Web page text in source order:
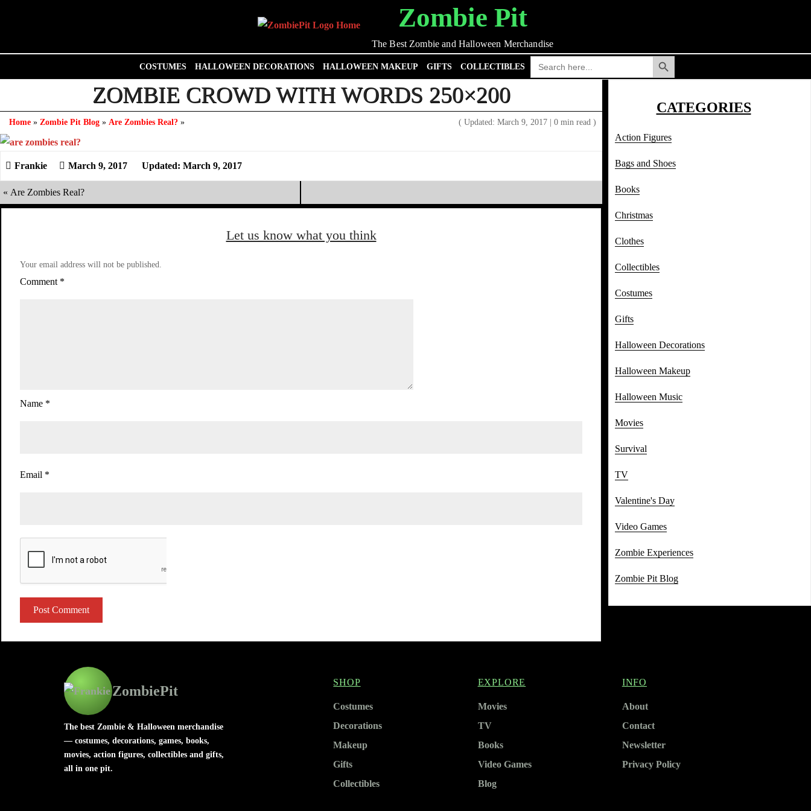
Zombie Pit
The Best Zombie and Halloween Merchandise
COSTUMES HALLOWEEN DECORATIONS HALLOWEEN MAKEUP GIFTS COLLECTIBLES
Search
for:
Search Button
ZOMBIE CROWD WITH WORDS 250×200
Home » Zombie Pit Blog » Are Zombies Real? » ( Updated: March 9, 2017 | 0 min read )
March 9, 2017 Updated: March 9, 2017
« Are Zombies Real?
Let us know what you think
Your email address will not be published.
Comment *
Name *
Email *
CATEGORIES
Action Figures
Bags and Shoes
Books
Christmas
Clothes
Collectibles
Costumes
Gifts
Halloween Decorations
Halloween Makeup
Halloween Music
Movies
Survival
TV
Valentine's Day
Video Games
Zombie Experiences
Zombie Pit Blog
ZombiePit
The best Zombie & Halloween merchandise
— costumes, decorations, games, books,
movies, action figures, collectibles and gifts,
all in one pit.
SHOP
Costumes
Decorations
Makeup
Gifts
Collectibles
EXPLORE
Movies
TV
Books
Video Games
Blog
INFO
About
Contact
Newsletter
Privacy Policy